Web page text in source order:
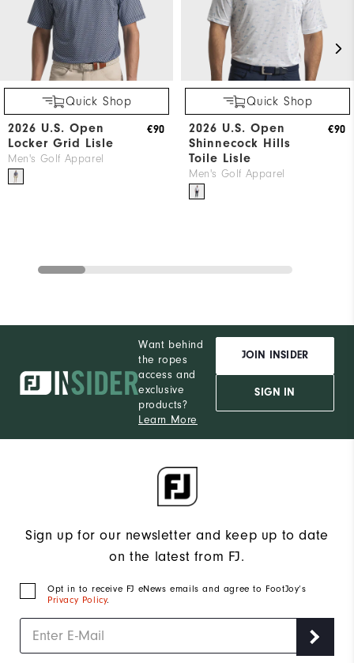
Quick Shop
2026 U.S. Open
Locker Grid Lisle
Men's Golf Apparel
€90
Quick Shop
2026 U.S. Open
Shinnecock Hills
Toile Lisle
Men's Golf Apparel
€90
Want behind
the ropes
access and
exclusive
products?
Learn More
JOIN INSIDER
SIGN IN
Sign up for our newsletter and keep up to date
on the latest from FJ.
Opt in to receive FJ eNews emails and agree to FootJoy’s
Privacy Policy.